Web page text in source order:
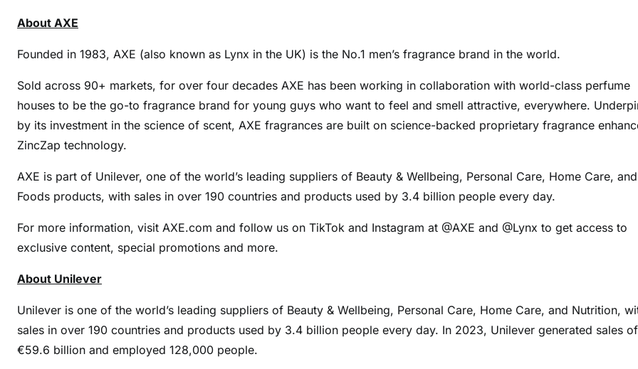
About AXE
Founded in 1983, AXE (also known as Lynx in the UK) is the No.1 men’s fragrance brand in the world.
Sold across 90+ markets, for over four decades AXE has been working in collaboration with world-class perfume
houses to be the go-to fragrance brand for young guys who want to feel and smell attractive, everywhere.
by its investment in the science of scent, AXE fragrances are built on science-backed proprietary fragrance
ZincZap technology.
AXE is part of Unilever, one of the world’s leading suppliers of Beauty & Wellbeing, Personal Care, Home Care, and
Foods products, with sales in over 190 countries and products used by 3.4 billion people every day.
For more information, visit AXE.com and follow us on TikTok and Instagram at @AXE and @Lynx to get access to
exclusive content, special promotions and more.
About Unilever
Unilever is one of the world’s leading suppliers of Beauty & Wellbeing, Personal Care, Home Care, and Nutrition,
sales in over 190 countries and products used by 3.4 billion people every day. In 2023, Unilever generated sales of
€59.6 billion and employed 128,000 people.